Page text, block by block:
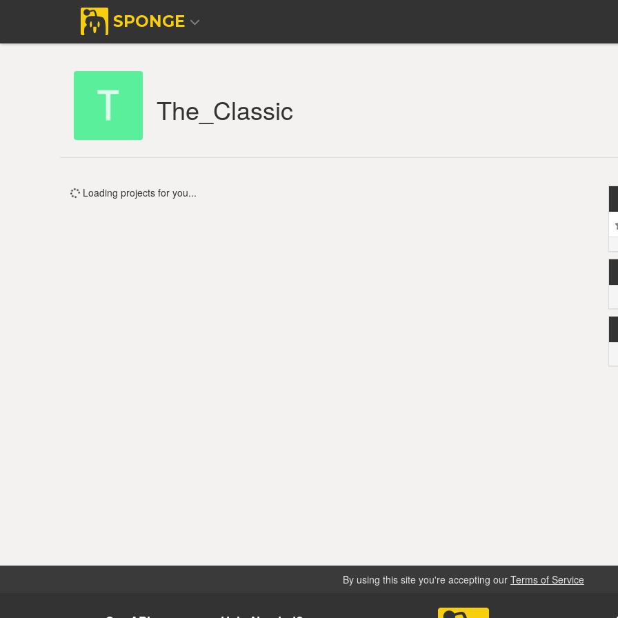
SPONGE
The_Classic
Loading projects for you...
By using this site you're accepting our Terms of Service